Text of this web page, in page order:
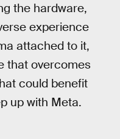
the hardware,
experience
attached to it,
that overcomes
could benefit
up with Meta.